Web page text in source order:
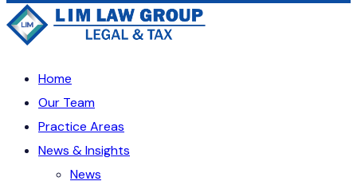
Home
Our Team
Practice Areas
News & Insights
News